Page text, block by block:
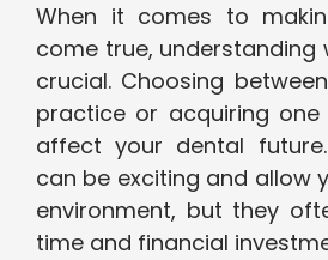
When it comes to
come true, understanding
crucial. Choosing
practice or acquiring one
affect your dental
can be exciting and allow
environment, but they
time and financial